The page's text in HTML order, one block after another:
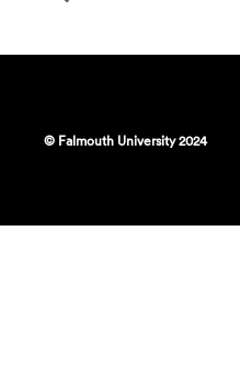
© Falmouth University 2024